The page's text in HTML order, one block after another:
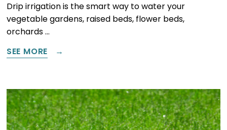
Drip irrigation is the smart way to water your
vegetable gardens, raised beds, flower beds,
orchards …
SEE MORE